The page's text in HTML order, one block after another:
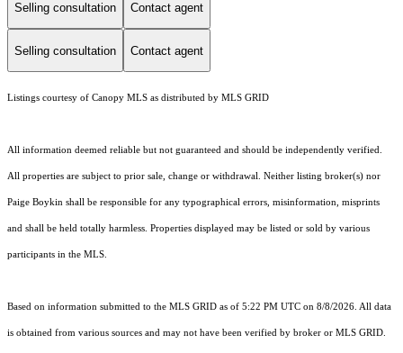
Selling consultation Contact agent
Selling consultation Contact agent
Listings courtesy of Canopy MLS as distributed by MLS GRID
All information deemed reliable but not guaranteed and should be independently verified.
All properties are subject to prior sale, change or withdrawal. Neither listing broker(s) nor
Paige Boykin shall be responsible for any typographical errors, misinformation, misprints
and shall be held totally harmless. Properties displayed may be listed or sold by various
participants in the MLS.
Based on information submitted to the MLS GRID as of 5:22 PM UTC on 8/8/2026. All data
is obtained from various sources and may not have been verified by broker or MLS GRID.